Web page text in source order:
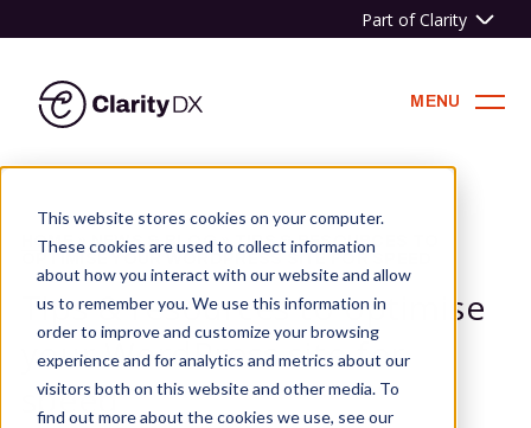
This website stores cookies on your computer.
These cookies are used to collect information
about how you interact with our website and allow
us to remember you. We use this information in
order to improve and customize your browsing
experience and for analytics and metrics about our
visitors both on this website and other media. To
find out more about the cookies we use, see our
content
Part of Clarity
MENU
HOME»NEWS & BLOG » TIPS & RESOURCES TO
Tips & resources to optimise
your WordPress site for
speed